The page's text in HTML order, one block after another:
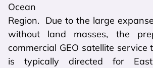
Ocean
Region. Due to the large
without land masses, the
commercial GEO satellite service
is typically directed for